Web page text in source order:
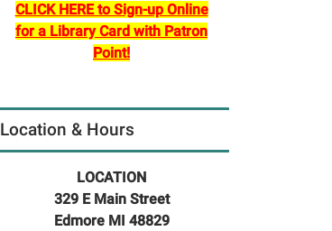
CLICK HERE to Sign-up Online
for a Library Card with Patron
Point!
Location & Hours
LOCATION
329 E Main Street
Edmore MI 48829